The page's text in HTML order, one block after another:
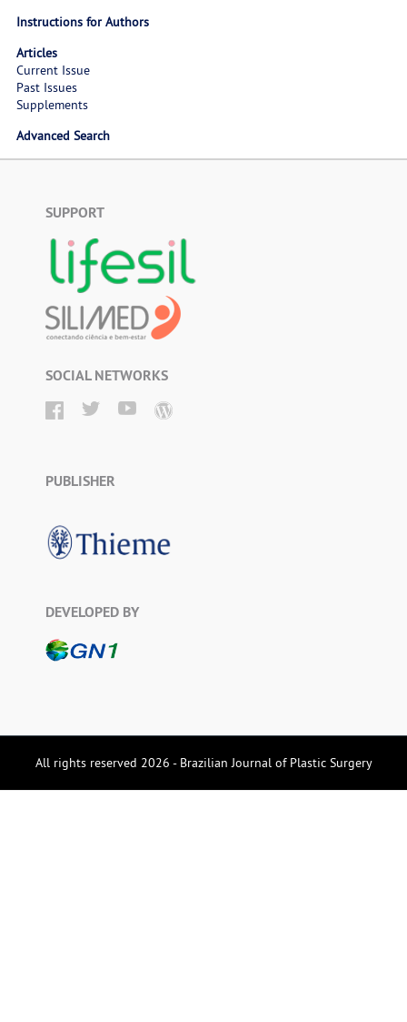
Instructions for Authors
Articles
Current Issue
Past Issues
Supplements
Advanced Search
SUPPORT
SOCIAL NETWORKS
PUBLISHER
DEVELOPED BY
All rights reserved 2026 - Brazilian Journal of Plastic Surgery